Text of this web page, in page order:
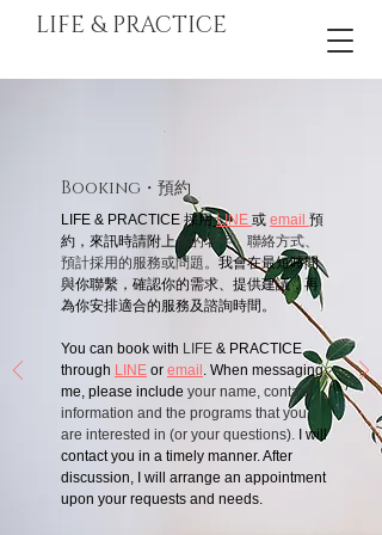
LIFE & PRACTICE
Booking ・預約
LIFE & PRACTICE 採用 LINE 或 email 預
約，來訊時請附上你的名字、聯絡方式、
預計採用的服務或問題。我會在最短時間
與你聯繫，確認你的需求、提供建議，再
為你安排適合的服務及諮詢時間。
You can book with LIFE & PRACTICE
through LINE or email . When messaging
me, please include your name, contact
information and the programs that you
are interested in (or your questions).
I will
contact you in a timely manner. After
discussion, I will arrange an appointment
upon your requests and needs.